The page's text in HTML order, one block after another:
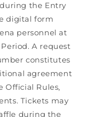
the Entry
digital form
personnel at
A request
constitutes
agreement
Official Rules,
Tickets may
during the